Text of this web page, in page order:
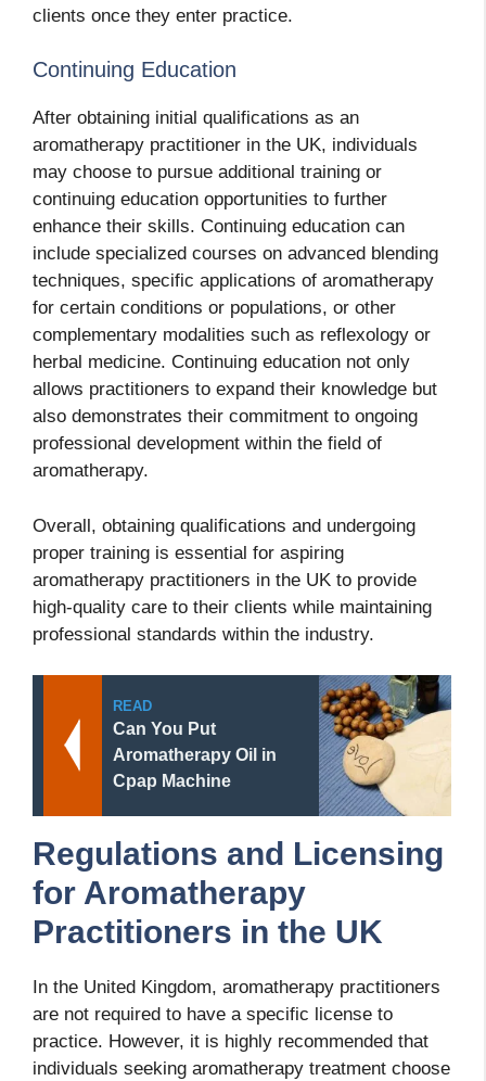
clients once they enter practice.
Continuing Education
After obtaining initial qualifications as an
aromatherapy practitioner in the UK, individuals
may choose to pursue additional training or
continuing education opportunities to further
enhance their skills. Continuing education can
include specialized courses on advanced blending
techniques, specific applications of aromatherapy
for certain conditions or populations, or other
complementary modalities such as reflexology or
herbal medicine. Continuing education not only
allows practitioners to expand their knowledge but
also demonstrates their commitment to ongoing
professional development within the field of
aromatherapy.
Overall, obtaining qualifications and undergoing
proper training is essential for aspiring
aromatherapy practitioners in the UK to provide
high-quality care to their clients while maintaining
professional standards within the industry.
READ
Can You Put
Aromatherapy Oil in
Cpap Machine
Regulations and Licensing
for Aromatherapy
Practitioners in the UK
In the United Kingdom, aromatherapy practitioners
are not required to have a specific license to
practice. However, it is highly recommended that
individuals seeking aromatherapy treatment choose